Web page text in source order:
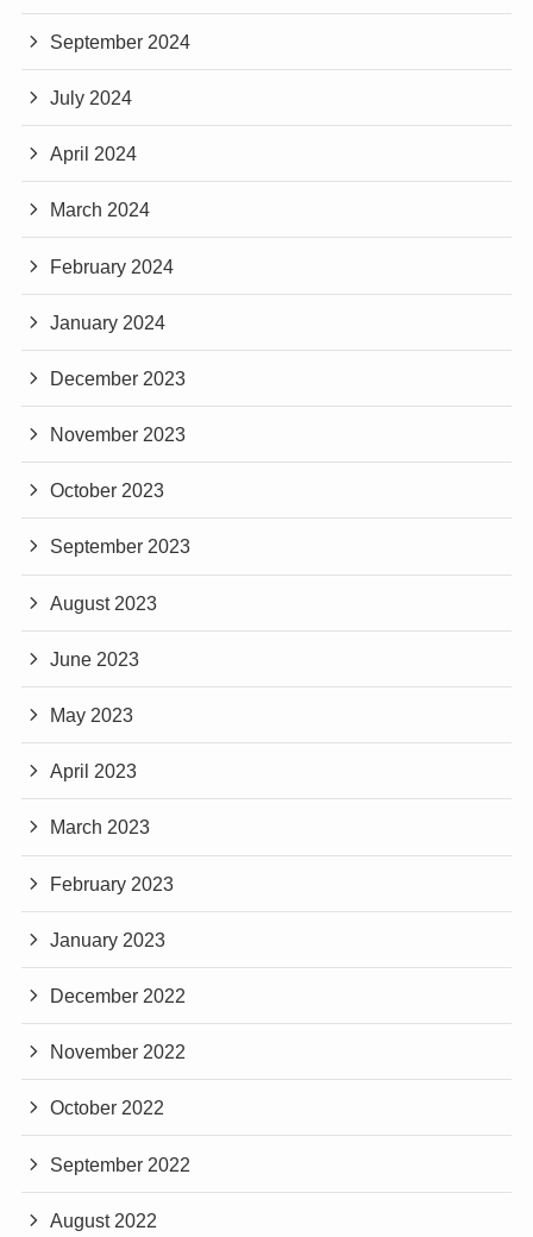
September 2024
July 2024
April 2024
March 2024
February 2024
January 2024
December 2023
November 2023
October 2023
September 2023
August 2023
June 2023
May 2023
April 2023
March 2023
February 2023
January 2023
December 2022
November 2022
October 2022
September 2022
August 2022